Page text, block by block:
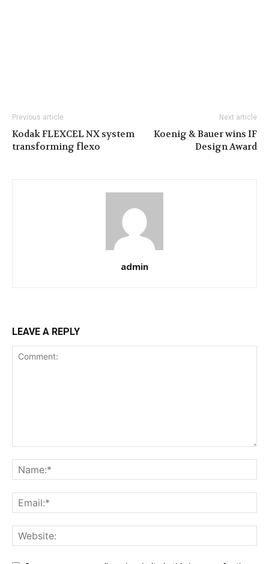
Previous article
Kodak FLEXCEL NX system
transforming flexo
Next article
Koenig & Bauer wins IF
Design Award
admin
LEAVE A REPLY